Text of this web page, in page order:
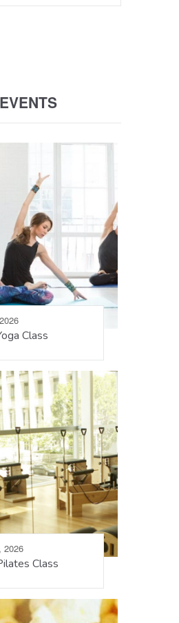
Class
2026
Class